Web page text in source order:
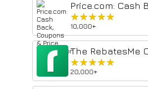
★★★★★
★★★★★
10,000+
★★★★★
★★★★★
20,000+